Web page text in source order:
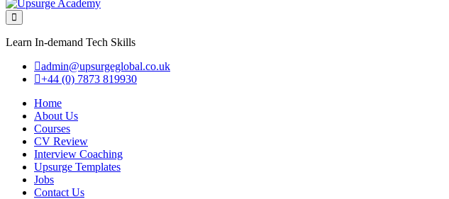
Learn In-demand Tech Skills
admin@upsurgeglobal.co.uk
+44 (0) 7873 819930
Home
About Us
Courses
CV Review
Interview Coaching
Upsurge Templates
Jobs
Contact Us